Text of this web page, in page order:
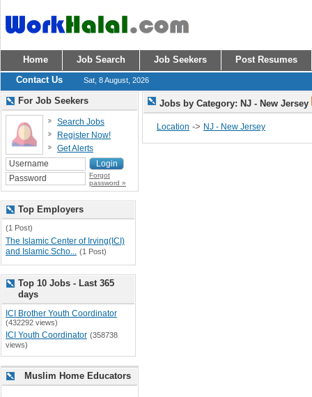
Home Job Search Job Seekers
Post Resumes
Contact Us
Sat, 8 August, 2026
Jobs by Category: NJ - New Jersey
Location -> NJ - New Jersey
For Job Seekers
Search Jobs
Register Now!
Get Alerts
Forgot
password »
Top Employers
(1 Post)
The Islamic Center of Irving(ICI)
and Islamic Scho... (1 Post)
Top 10 Jobs - Last 365
days
ICI Brother Youth Coordinator
(432292 views)
ICI Youth Coordinator (358738
views)
Muslim Home Educators